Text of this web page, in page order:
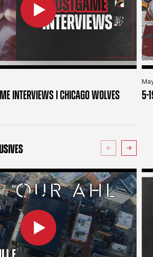
INTERVIEWS | CHICAGO WOLVES 5-